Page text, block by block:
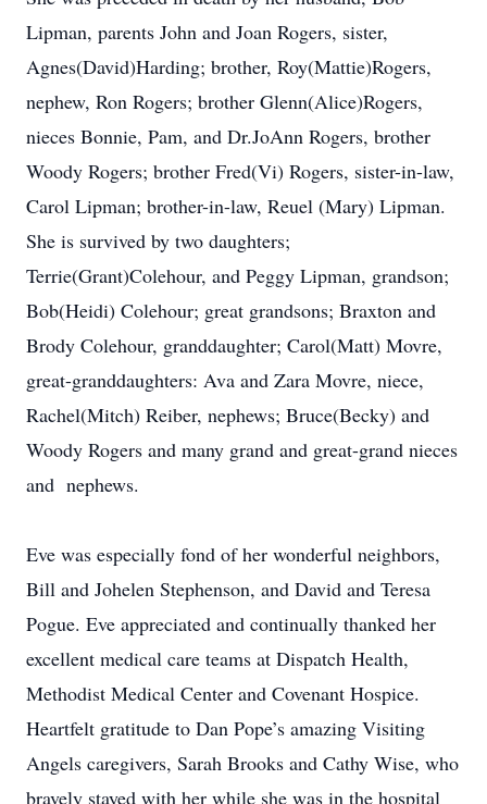
Lipman, parents John and Joan Rogers, sister,
Agnes(David)Harding; brother, Roy(Mattie)Rogers,
nephew, Ron Rogers; brother Glenn(Alice)Rogers,
nieces Bonnie, Pam, and Dr.JoAnn Rogers, brother
Woody Rogers; brother Fred(Vi) Rogers, sister-in-law,
Carol Lipman; brother-in-law, Reuel (Mary) Lipman.
She is survived by two daughters;
Terrie(Grant)Colehour, and Peggy Lipman, grandson;
Bob(Heidi) Colehour; great grandsons; Braxton and
Brody Colehour, granddaughter; Carol(Matt) Movre,
great-granddaughters: Ava and Zara Movre, niece,
Rachel(Mitch) Reiber, nephews; Bruce(Becky) and
Woody Rogers and many grand and great-grand nieces
and nephews.
Eve was especially fond of her wonderful neighbors,
Bill and Johelen Stephenson, and David and Teresa
Pogue. Eve appreciated and continually thanked her
excellent medical care teams at Dispatch Health,
Methodist Medical Center and Covenant Hospice.
Heartfelt gratitude to Dan Pope’s amazing Visiting
Angels caregivers, Sarah Brooks and Cathy Wise, who
bravely stayed with her while she was in the hospital